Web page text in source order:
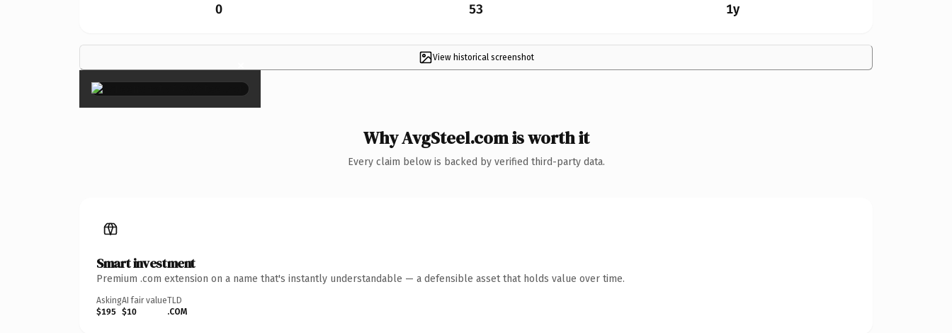
0 53 1y
View historical screenshot
×
Why AvgSteel.com is worth it
Every claim below is backed by verified third-party data.
Smart investment
Premium .com extension on a name that's instantly understandable — a defensible asset that holds value over time.
Asking
$195
AI fair value
$10
TLD
.COM